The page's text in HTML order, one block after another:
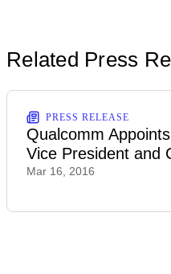
Related Press
PRESS RELEASE
Qualcomm
Vice President and
Mar 16, 2016